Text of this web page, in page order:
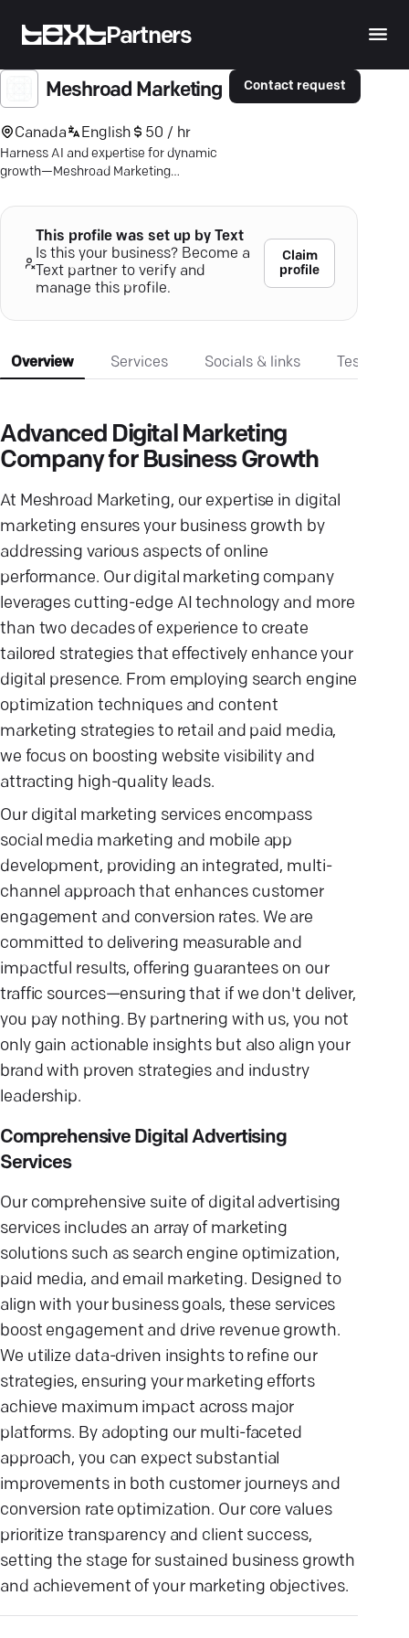
Partners
Meshroad Marketing
Canada English 50 / hr
Harness AI and expertise for dynamic
growth—Meshroad Marketing
Elevate your digital presence now!
Contact request
This profile was set up by Text
Is this your business? Become a
Text partner to verify and
manage this profile.
Claim
profile
Overview Services Socials & links
Advanced Digital Marketing
Company for Business Growth
At Meshroad Marketing, our expertise in digital
marketing ensures your business growth by
addressing various aspects of online
performance. Our digital marketing company
leverages cutting-edge AI technology and more
than two decades of experience to create
tailored strategies that effectively enhance your
digital presence. From employing search engine
optimization techniques and content
marketing strategies to retail and paid media,
we focus on boosting website visibility and
attracting high-quality leads.
Our digital marketing services encompass
social media marketing and mobile app
development, providing an integrated, multi-
channel approach that enhances customer
engagement and conversion rates. We are
committed to delivering measurable and
impactful results, offering guarantees on our
traffic sources—ensuring that if we don't deliver,
you pay nothing. By partnering with us, you not
only gain actionable insights but also align your
brand with proven strategies and industry
leadership.
Comprehensive Digital Advertising
Services
Our comprehensive suite of digital advertising
services includes an array of marketing
solutions such as search engine optimization,
paid media, and email marketing. Designed to
align with your business goals, these services
boost engagement and drive revenue growth.
We utilize data-driven insights to refine our
strategies, ensuring your marketing efforts
achieve maximum impact across major
platforms. By adopting our multi-faceted
approach, you can expect substantial
improvements in both customer journeys and
conversion rate optimization. Our core values
prioritize transparency and client success,
setting the stage for sustained business growth
and achievement of your marketing objectives.